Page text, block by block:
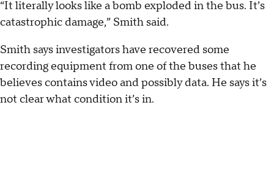
“It literally looks like a bomb exploded in the bus. It’s
catastrophic damage,” Smith said.
Smith says investigators have recovered some
recording equipment from one of the buses that he
believes contains video and possibly data. He says it’s
not clear what condition it’s in.